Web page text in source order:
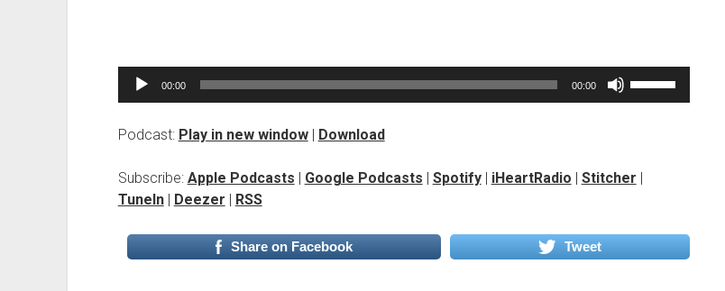
Audio
00:00 00:00
increase
Podcast: Play in new window| Download
Subscribe: Apple Podcasts | Google Podcasts | Spotify| iHeartRadio | Stitcher |
TuneIn| Deezer | RSS
Share on Facebook Tweet